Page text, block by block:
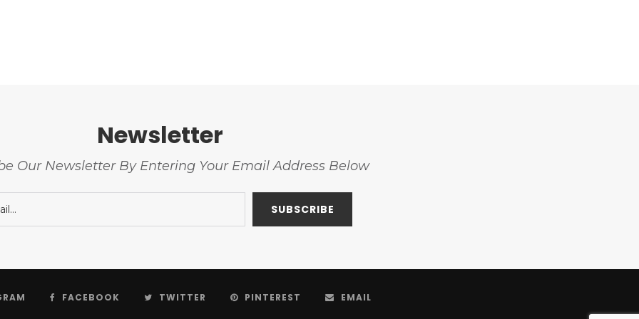
Newsletter
Our Newsletter By Entering Your Email Address Below
FACEBOOK TWITTER PINTEREST EMAIL